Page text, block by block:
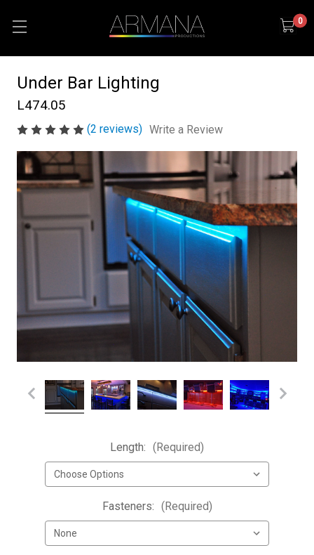
0
Under Bar Lighting
L474.05
(2 reviews) Write a Review
Length: (Required)
Fasteners: (Required)